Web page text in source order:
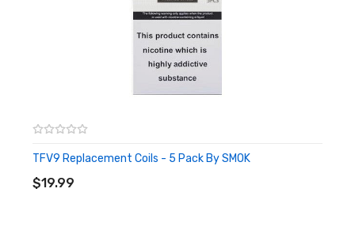
TFV9 Replacement Coils - 5 Pack By SMOK
$19.99
ADD TO CART